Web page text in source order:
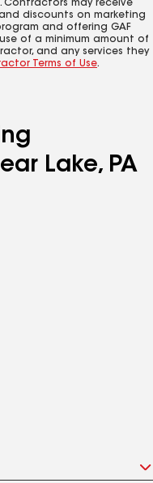
Contractors may receive
discounts on marketing
and offering GAF
of a minimum amount of
and any services they
Terms of Use.
Lake, PA